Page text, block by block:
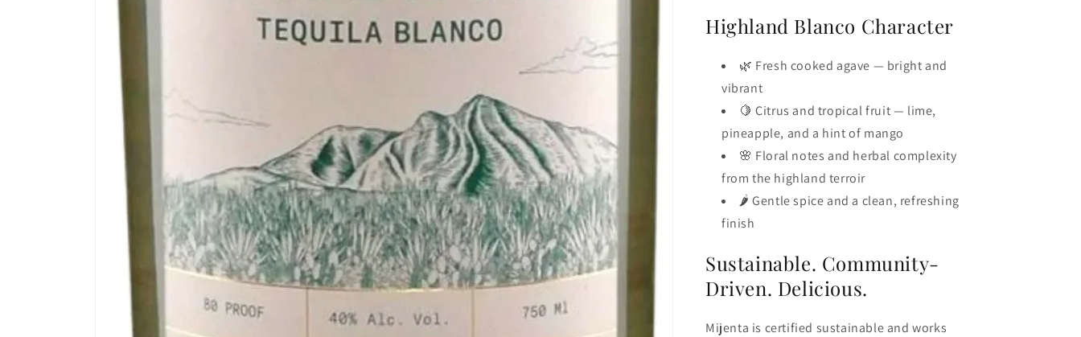
Highland Blanco Character
🌿 Fresh cooked agave — bright and
vibrant
🍋 Citrus and tropical fruit — lime,
pineapple, and a hint of mango
🌸 Floral notes and herbal complexity
from the highland terroir
🌶️ Gentle spice and a clean, refreshing
finish
Sustainable. Community-
Driven. Delicious.
Mijenta is certified sustainable and works